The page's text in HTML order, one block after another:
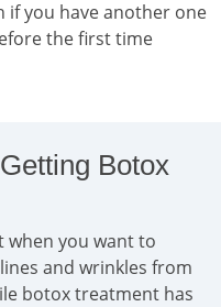
you have another one
the first time
Botox
you want to
and wrinkles from
botox treatment has